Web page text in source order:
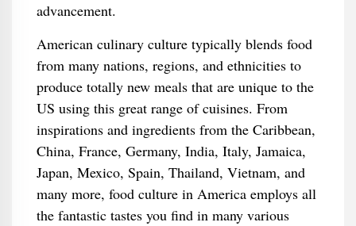
advancement.
American culinary culture typically blends food
from many nations, regions, and ethnicities to
produce totally new meals that are unique to the
US using this great range of cuisines. From
inspirations and ingredients from the Caribbean,
China, France, Germany, India, Italy, Jamaica,
Japan, Mexico, Spain, Thailand, Vietnam, and
many more, food culture in America employs all
the fantastic tastes you find in many various